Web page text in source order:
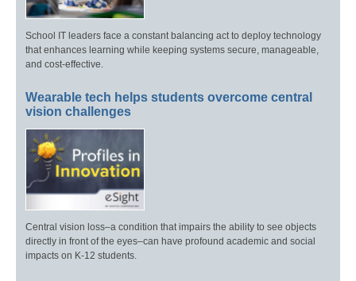
School IT leaders face a constant balancing act to deploy technology
that enhances learning while keeping systems secure, manageable,
and cost-effective.
Wearable tech helps students overcome central
vision challenges
Central vision loss–a condition that impairs the ability to see objects
directly in front of the eyes–can have profound academic and social
impacts on K-12 students.